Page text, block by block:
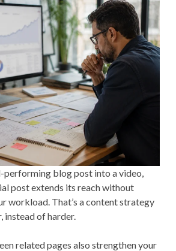
performing blog post into a video,
post extends its reach without
workload. That’s a content strategy
of harder.
related pages also strengthen your